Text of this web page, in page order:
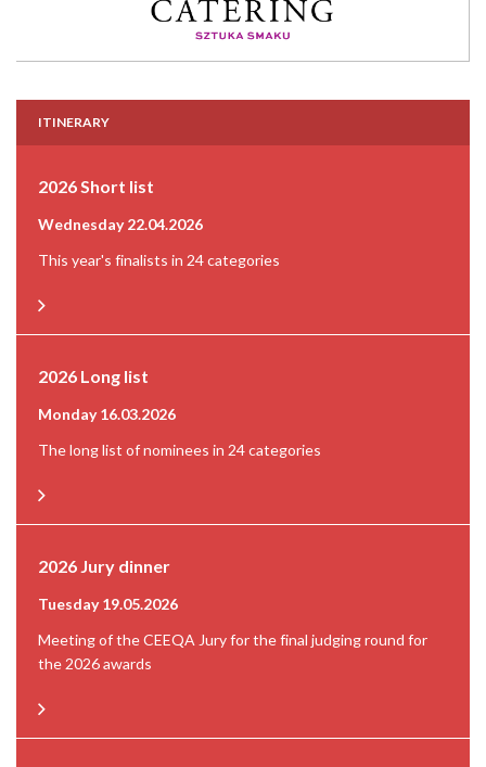
ITINERARY
2026 Short list
Wednesday 22.04.2026
This year's finalists in 24 categories
2026 Long list
Monday 16.03.2026
The long list of nominees in 24 categories
2026 Jury dinner
Tuesday 19.05.2026
Meeting of the CEEQA Jury for the final judging round for
the 2026 awards